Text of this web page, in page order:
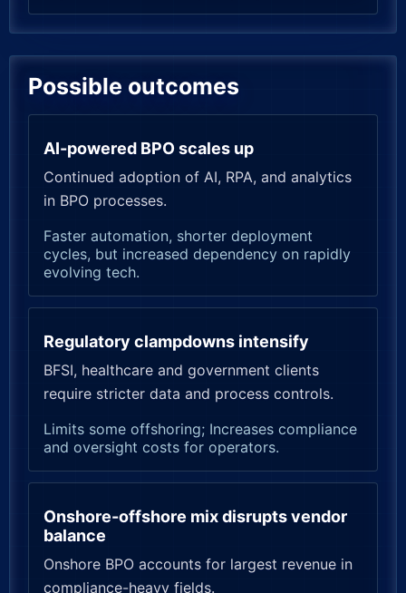
Possible outcomes
AI-powered BPO scales up
Continued adoption of AI, RPA, and analytics
in BPO processes.
Faster automation, shorter deployment
cycles, but increased dependency on rapidly
evolving tech.
Regulatory clampdowns intensify
BFSI, healthcare and government clients
require stricter data and process controls.
Limits some offshoring; Increases compliance
and oversight costs for operators.
Onshore-offshore mix disrupts vendor
balance
Onshore BPO accounts for largest revenue in
compliance-heavy fields.